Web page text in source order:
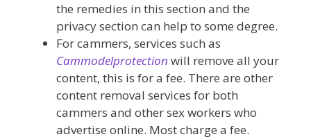
the remedies in this section and the
privacy section can help to some degree.
For cammers, services such as
Cammodelprotection will remove all your
content, this is for a fee. There are other
content removal services for both
cammers and other sex workers who
advertise online. Most charge a fee.